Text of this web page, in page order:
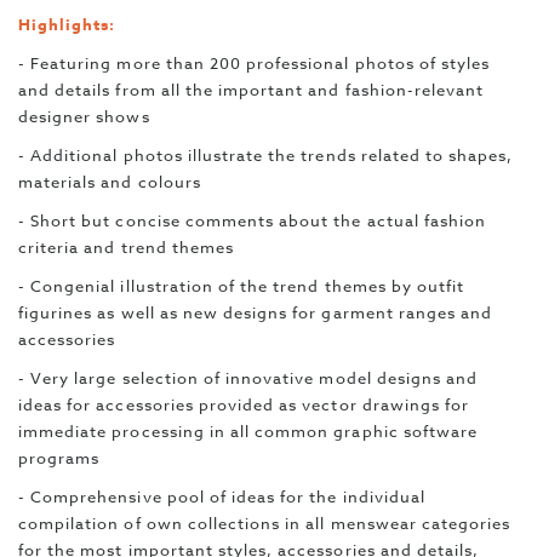
Highlights:
- Featuring more than 200 professional photos of styles
and details from all the important and fashion-relevant
designer shows
- Additional photos illustrate the trends related to shapes,
materials and colours
- Short but concise comments about the actual fashion
criteria and trend themes
- Congenial illustration of the trend themes by outfit
figurines as well as new designs for garment ranges and
accessories
- Very large selection of innovative model designs and
ideas for accessories provided as vector drawings for
immediate processing in all common graphic software
programs
- Comprehensive pool of ideas for the individual
compilation of own collections in all menswear categories
for the most important styles, accessories and details,